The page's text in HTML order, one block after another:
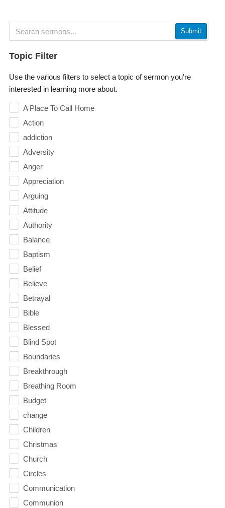
Submit
Topic Filter
Use the various filters to select a topic of sermon you're
interested in learning more about.
A Place To Call Home
Action
addiction
Adversity
Anger
Appreciation
Arguing
Attitude
Authority
Balance
Baptism
Belief
Believe
Betrayal
Bible
Blessed
Blind Spot
Boundaries
Breakthrough
Breathing Room
Budget
change
Children
Christmas
Church
Circles
Communication
Communion